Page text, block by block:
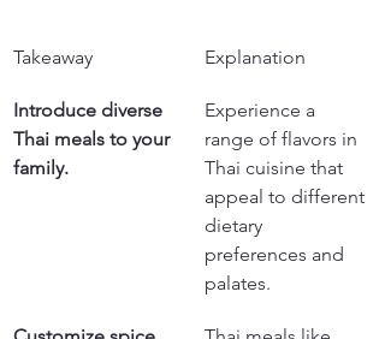
Takeaway Explanation
Introduce diverse
Thai meals to your
family.
Experience a
range of flavors in
Thai cuisine that
appeal to different
dietary
preferences and
palates.